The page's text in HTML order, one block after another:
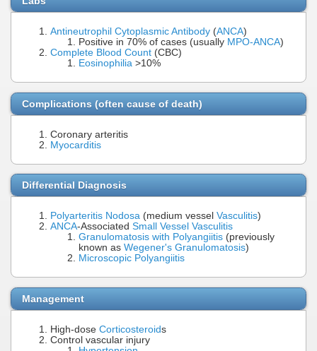
Antineutrophil Cytoplasmic Antibody (ANCA)
Positive in 70% of cases (usually MPO-ANCA)
Complete Blood Count (CBC)
Eosinophilia >10%
Complications (often cause of death)
Coronary arteritis
Myocarditis
Differential Diagnosis
Polyarteritis Nodosa (medium vessel Vasculitis)
ANCA-Associated Small Vessel Vasculitis
Granulomatosis with Polyangiitis (previously
known as Wegener's Granulomatosis)
Microscopic Polyangiitis
Management
High-dose Corticosteroids
Control vascular injury